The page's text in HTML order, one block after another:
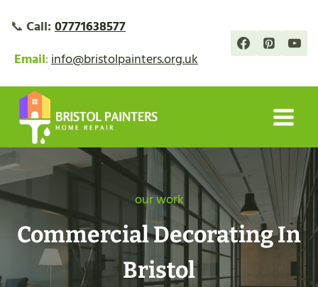
content
📞 Call: 07771638577
Email:info@bristolpainters.org.uk
our work
Commercial Decorating In
Bristol